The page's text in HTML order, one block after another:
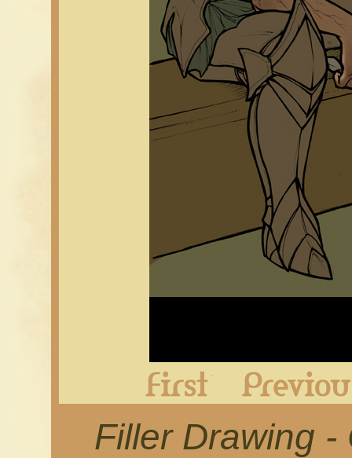
Filler Drawing -